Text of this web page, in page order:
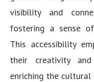
visibility and
fostering a sense
This accessibility
their creativity
enriching the cultural